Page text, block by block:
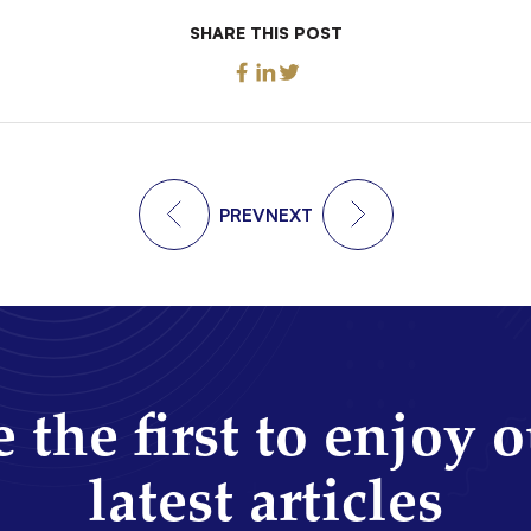
SHARE THIS POST
PREVNEXT
the first to enjoy
latest articles